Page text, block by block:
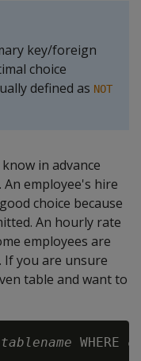
key/foreign
choice
defined as NOT
in advance
employee's hire
choice because
An hourly rate
employees are
If you are unsure
table and want to
tablename WHERE